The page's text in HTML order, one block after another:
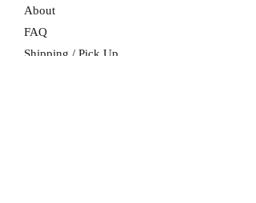
About
FAQ
Shipping / Pick Up